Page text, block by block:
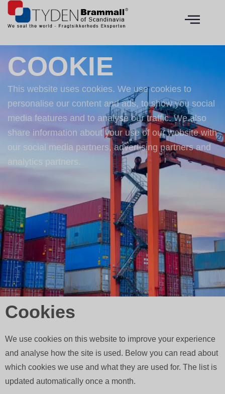
COOKIE
This website uses cookies. We use cookies to
personalise our content and ads, to show you social
media features and to analyse our traffic. We also
share information about your use of our website with
our social media partners, advertising partners and
analytics partners.
Cookies
We use cookies on this website to improve your experience
and analyse how the site is used. Below you can read about
which cookies we use and what they are used for. The list is
updated automatically once a month.